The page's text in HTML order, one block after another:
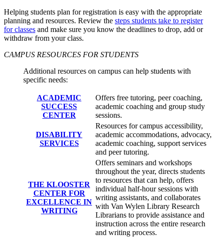
Helping students plan for registration is easy with the appropriate
planning and resources. Review the steps students take to register
for classes and make sure you know the deadlines to drop, add or
withdraw from your class.
CAMPUS RESOURCES FOR STUDENTS
Additional resources on campus can help students with
specific needs:
ACADEMIC
SUCCESS
CENTER
Offers free tutoring, peer coaching,
academic coaching and group study
sessions.
DISABILITY
SERVICES
Resources for campus accessibility,
academic accommodations, advocacy,
academic coaching, support services
and peer tutoring.
THE KLOOSTER
CENTER FOR
EXCELLENCE IN
WRITING
Offers seminars and workshops
throughout the year, directs students
to resources that can help, offers
individual half-hour sessions with
writing assistants, and collaborates
with Van Wylen Library Research
Librarians to provide assistance and
instruction across the entire research
and writing process.